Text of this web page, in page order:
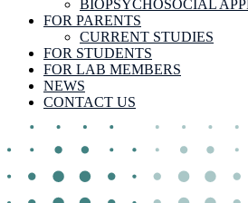
BIOPSYCHOSOCIAL
FOR PARENTS
CURRENT STUDIES
FOR STUDENTS
FOR LAB MEMBERS
NEWS
CONTACT US